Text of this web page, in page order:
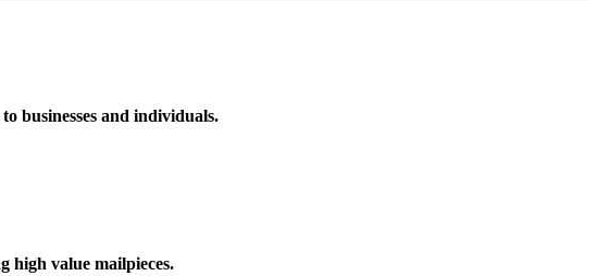
businesses and individuals.
high value mailpieces.